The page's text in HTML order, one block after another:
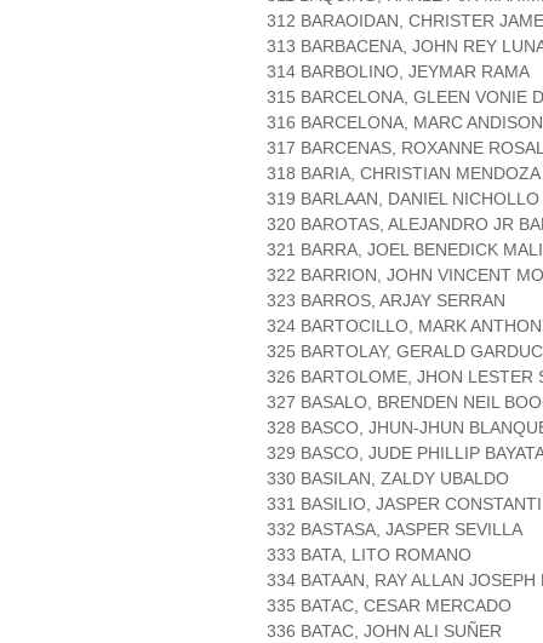
312 BARAOIDAN, CHRISTER
313 BARBACENA, JOHN REY
314 BARBOLINO, JEYMAR RAMA
315 BARCELONA, GLEEN VONIE
316 BARCELONA, MARC
317 BARCENAS, ROXANNE
318 BARIA, CHRISTIAN MENDOZA
319 BARLAAN, DANIEL
320 BAROTAS, ALEJANDRO JR
321 BARRA, JOEL BENEDICK
322 BARRION, JOHN VINCENT
323 BARROS, ARJAY SERRAN
324 BARTOCILLO, MARK
325 BARTOLAY, GERALD
326 BARTOLOME, JHON LESTER
327 BASALO, BRENDEN NEIL
328 BASCO, JHUN-JHUN
329 BASCO, JUDE PHILLIP
330 BASILAN, ZALDY UBALDO
331 BASILIO, JASPER
332 BASTASA, JASPER SEVILLA
333 BATA, LITO ROMANO
334 BATAAN, RAY ALLAN JOSEPH
335 BATAC, CESAR MERCADO
336 BATAC, JOHN ALI SUÑER